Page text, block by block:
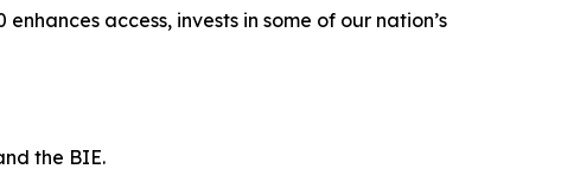
access, invests in some of our nation’s
the BIE.